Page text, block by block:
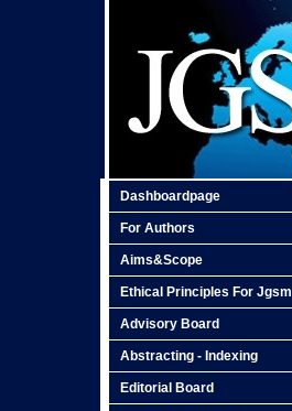
Dashboardpage
For Authors
Aims&Scope
Ethical Principles For Jgsm
Advisory Board
Abstracting - Indexing
Editorial Board